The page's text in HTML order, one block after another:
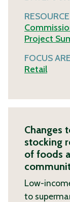
Project
FOCUS
Retail
Changes
stocking
of foods
Low-
to